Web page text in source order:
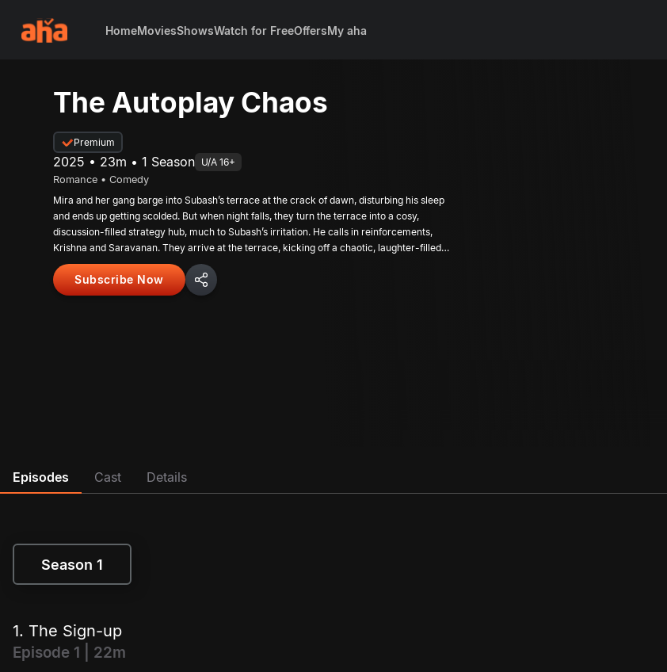
HomeMoviesShowsWatch for FreeOffersMy aha
The Autoplay Chaos
Premium
2025 • 23m • 1 Season U/A 16+
Romance • Comedy
Mira and her gang barge into Subash’s terrace at the crack of dawn, disturbing his sleep
and ends up getting scolded. But when night falls, they turn the terrace into a cosy,
discussion-filled strategy hub, much to Subash’s irritation. He calls in reinforcements,
Krishna and Saravanan. They arrive at the terrace, kicking off a chaotic, laughter-filled
night that ends in a happy morning hangover for every one of them.
Subscribe Now
Episodes Cast Details
Season 1
1. The Sign-up
Episode 1 | 22m